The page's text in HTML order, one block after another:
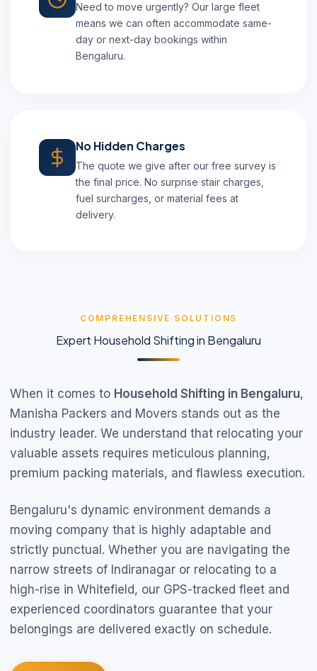
Need to move urgently? Our large fleet
means we can often accommodate same-
day or next-day bookings within
Bengaluru.
No Hidden Charges
The quote we give after our free survey is
the final price. No surprise stair charges,
fuel surcharges, or material fees at
delivery.
COMPREHENSIVE SOLUTIONS
Expert Household Shifting in Bengaluru
When it comes to Household Shifting in Bengaluru,
Manisha Packers and Movers stands out as the
industry leader. We understand that relocating your
valuable assets requires meticulous planning,
premium packing materials, and flawless execution.
Bengaluru's dynamic environment demands a
moving company that is highly adaptable and
strictly punctual. Whether you are navigating the
narrow streets of Indiranagar or relocating to a
high-rise in Whitefield, our GPS-tracked fleet and
experienced coordinators guarantee that your
belongings are delivered exactly on schedule.